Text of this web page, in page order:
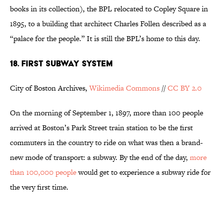
books in its collection), the BPL relocated to Copley Square in
1895, to a building that architect Charles Follen described as a
“palace for the people.” It is still the BPL’s home to this day.
18. FIRST SUBWAY SYSTEM
City of Boston Archives, Wikimedia Commons //CC BY 2.0
On the morning of September 1, 1897, more than 100 people
arrived at Boston’s Park Street train station to be the first
commuters in the country to ride on what was then a brand-
new mode of transport: a subway. By the end of the day, more
than 100,000 peoplewould get to experience a subway ride for
the very first time.